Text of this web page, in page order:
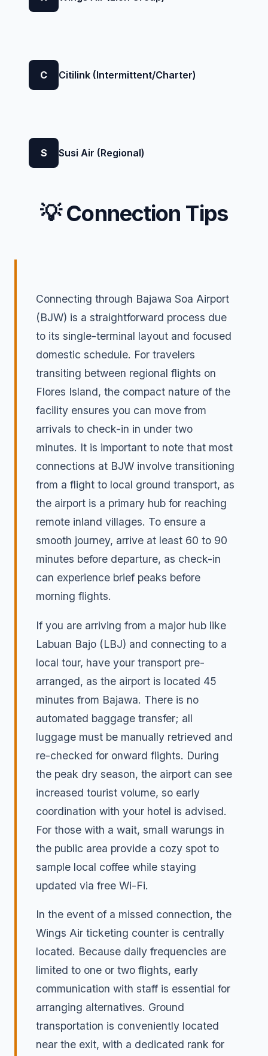
C Citilink (Intermittent/Charter)
S Susi Air (Regional)
💡 Connection Tips
Connecting through Bajawa Soa Airport
(BJW) is a straightforward process due
to its single-terminal layout and focused
domestic schedule. For travelers
transiting between regional flights on
Flores Island, the compact nature of the
facility ensures you can move from
arrivals to check-in in under two
minutes. It is important to note that most
connections at BJW involve transitioning
from a flight to local ground transport, as
the airport is a primary hub for reaching
remote inland villages. To ensure a
smooth journey, arrive at least 60 to 90
minutes before departure, as check-in
can experience brief peaks before
morning flights.
If you are arriving from a major hub like
Labuan Bajo (LBJ) and connecting to a
local tour, have your transport pre-
arranged, as the airport is located 45
minutes from Bajawa. There is no
automated baggage transfer; all
luggage must be manually retrieved and
re-checked for onward flights. During
the peak dry season, the airport can see
increased tourist volume, so early
coordination with your hotel is advised.
For those with a wait, small warungs in
the public area provide a cozy spot to
sample local coffee while staying
updated via free Wi-Fi.
In the event of a missed connection, the
Wings Air ticketing counter is centrally
located. Because daily frequencies are
limited to one or two flights, early
communication with staff is essential for
arranging alternatives. Ground
transportation is conveniently located
near the exit, with a dedicated rank for